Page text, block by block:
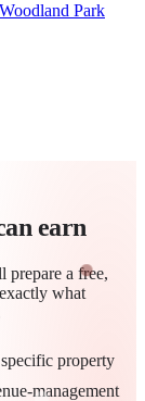
Woodland Park
earn
prepare a free,
what
property
management